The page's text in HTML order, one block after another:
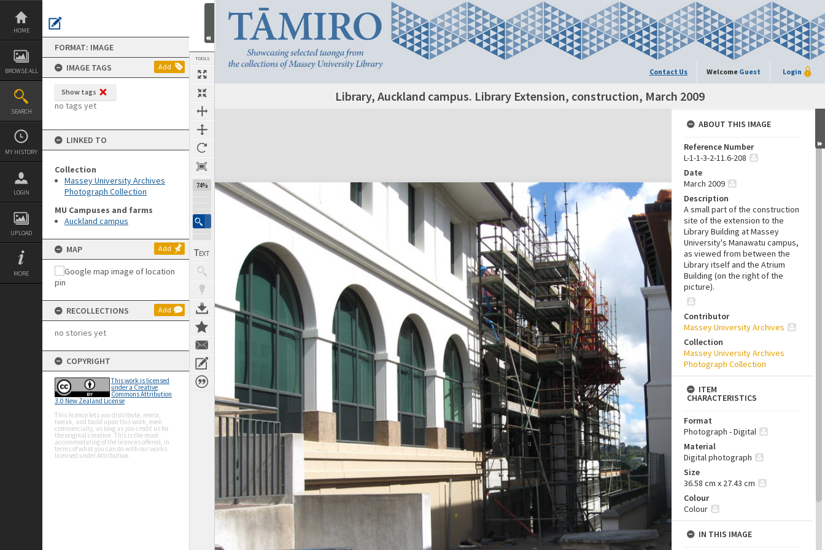
Skip
content
HOME
BROWSE ALL
SEARCH
MY HISTORY
LOGIN
UPLOAD
MORE
FORMAT: IMAGE
IMAGE TAGS
Add
Show tags
no tags yet
LINKED TO
Collection
Massey University Archives
Photograph Collection
MU Campuses and farms
Auckland campus
MAP Add
RECOLLECTIONS Add
no stories yet
COPYRIGHT
This work is licensed
under a Creative
Commons Attribution
3.0 New Zealand License
This licence lets you distribute, remix,
tweak, and build upon this work, even
commercially, as long as you credit us for
the original creation. This is the most
accommodating of the licences offered, in
terms of what you can do with our works
licensed under Attribution.
TOOLS
74%
Contact Us Welcome Guest Login
Library, Auckland campus. Library Extension, construction, March 2009
Expand/collapse
ABOUT THIS IMAGE
Reference Number
L-1-1-3-2-11.6-208
Date
March 2009
Description
A small part of the construction
site of the extension to the
Library Building at Massey
University's Manawatu campus,
as viewed from between the
Library itself and the Atrium
Building (on the right of the
picture).
Contributor
Massey University Archives
Collection
Massey University Archives
Photograph Collection
ITEM
CHARACTERISTICS
Format
Photograph - Digital
Material
Digital photograph
Size
36.58 cm x 27.43 cm
Colour
Colour
IN THIS IMAGE